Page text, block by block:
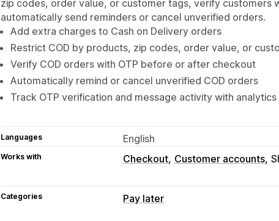
zip codes, order value, or customer tags, verify customers
automatically send reminders or cancel unverified orders.
Add extra charges to Cash on Delivery orders
Restrict COD by products, zip codes, order value, or
Verify COD orders with OTP before or after checkout
Automatically remind or cancel unverified COD orders
Track OTP verification and message activity with analytics
Languages English
Works with Checkout Customer accounts
Categories Pay later